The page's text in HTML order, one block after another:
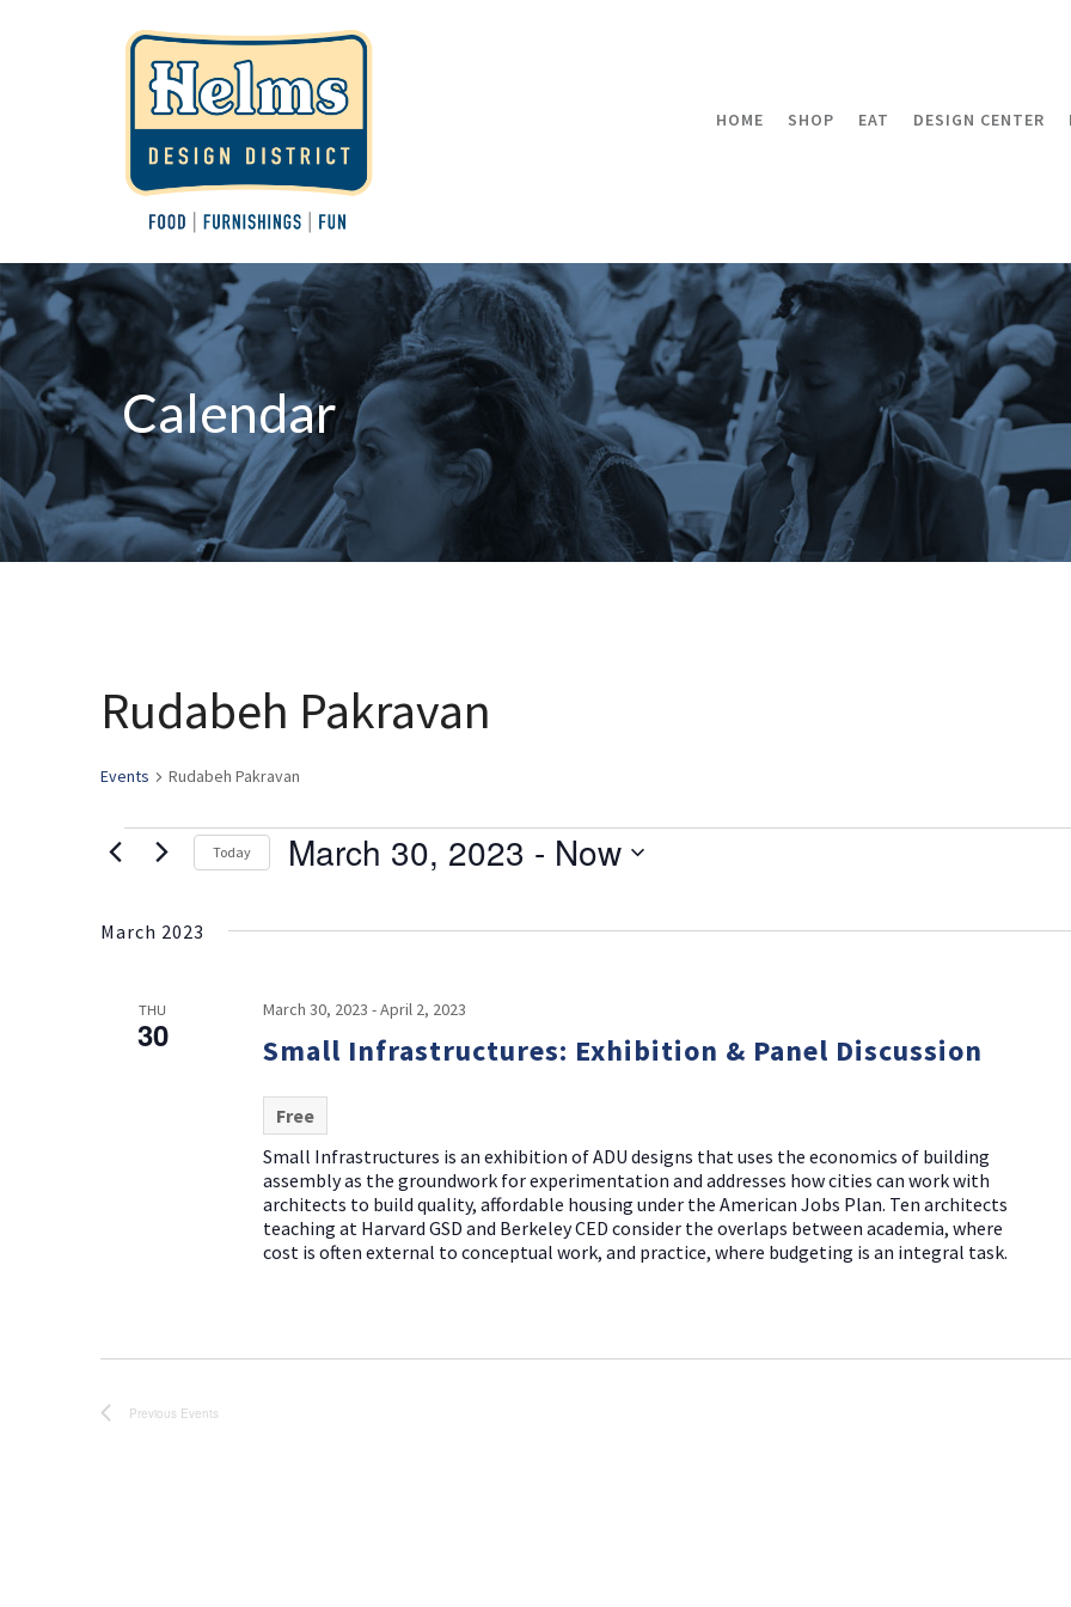
HOME SHOP EAT DESIGN CENTER
Calendar
Rudabeh Pakravan
Events Rudabeh Pakravan
Events Today March 30, 2023 - Now
March 2023
THU
30 Small Infrastructures: Exhibition & Panel Discussion
March 30, 2023 -April 2, 2023
Free
Small Infrastructures is an exhibition of ADU designs that uses the economics of building
assembly as the groundwork for experimentation and addresses how cities can work with
architects to build quality, affordable housing under the American Jobs Plan. Ten architects
teaching at Harvard GSD and Berkeley CED consider the overlaps between academia, where
cost is often external to conceptual work, and practice, where budgeting is an integral task.
Previous Events